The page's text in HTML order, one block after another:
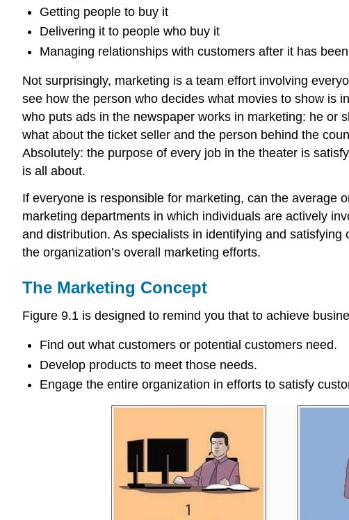
Getting people to buy it
Delivering it to people who buy it
Managing relationships with customers after it has
Not surprisingly, marketing is a team effort involving
see how the person who decides what movies to show is
who puts ads in the newspaper works in marketing: he
what about the ticket seller and the person behind the
Absolutely: the purpose of every job in the theater is
is all about.
If everyone is responsible for marketing, can the average
marketing departments in which individuals are actively
and distribution. As specialists in identifying and
the organization’s overall marketing efforts.
The Marketing Concept
Figure 9.1 is designed to remind you that to achieve
Find out what customers or potential customers need.
Develop products to meet those needs.
Engage the entire organization in efforts to satisfy